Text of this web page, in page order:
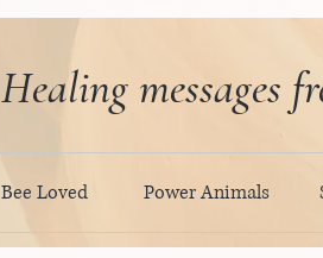
Healing messages
Bee Loved Power Animals